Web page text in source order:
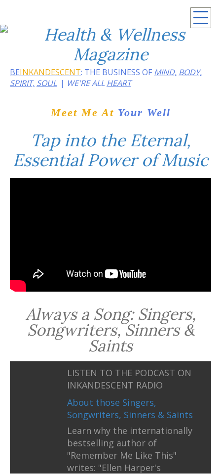
BEINKANDESCENT: THE BUSINESS OF MIND, BODY,
SPIRIT, SOUL WE'RE ALL HEART
Meet Me At Your Well
Tap into the Eternal,
Essential Power of Music
Always a Song: Singers,
Songwriters, Sinners &
Saints
LISTEN TO THE PODCAST ON
INKANDESCENT RADIO
About those Singers,
Songwriters, Sinners & Saints
Learn why the internationally
bestselling author of
"Remember Me Like This"
writes: "Ellen Harper's